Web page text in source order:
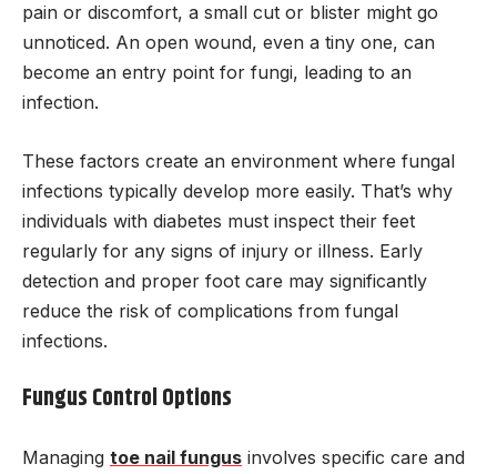
pain or discomfort, a small cut or blister might go
unnoticed. An open wound, even a tiny one, can
become an entry point for fungi, leading to an
infection.
These factors create an environment where fungal
infections typically develop more easily. That’s why
individuals with diabetes must inspect their feet
regularly for any signs of injury or illness. Early
detection and proper foot care may significantly
reduce the risk of complications from fungal
infections.
Fungus Control Options
Managing toe nail fungus involves specific care and